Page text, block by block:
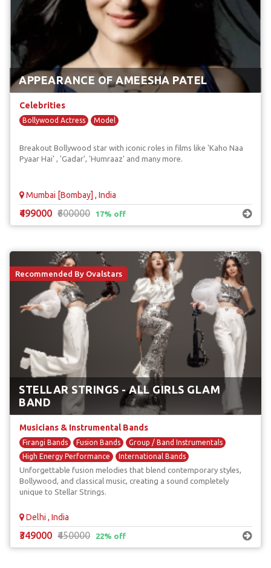
APPEARANCE OF AMEESHA PATEL
Celebrities
Bollywood Actress Model
Breakout Bollywood star with iconic roles in films like 'Kaho Naa
Pyaar Hai' , 'Gadar', 'Humraaz' and many more.
Mumbai [Bombay] , India
₹499000 ₹600000 17% off
Recommended By Ovalstars
STELLAR STRINGS - ALL GIRLS GLAM
BAND
Musicians & Instrumental Bands
Firangi Bands Fusion Bands
Group / Band Instrumentals
High Energy Performance
International Bands
Unforgettable fusion melodies that blend contemporary styles,
Bollywood, and classical music, creating a sound completely
unique to Stellar Strings.
Delhi , India
₹349000 ₹450000 22% off